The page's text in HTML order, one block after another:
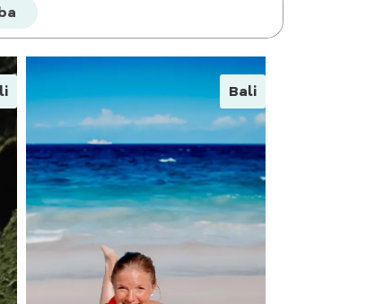
Bali